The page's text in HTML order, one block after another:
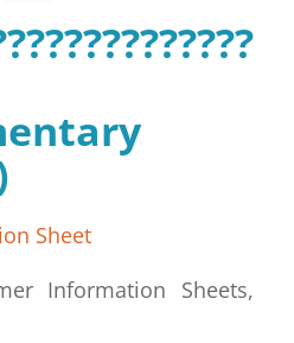
Sheet
Information Sheets,